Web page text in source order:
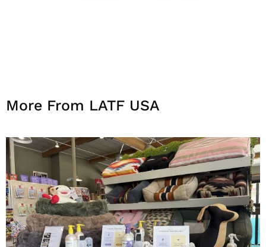
More From LATF USA